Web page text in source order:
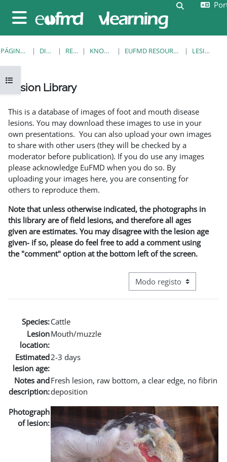
Painel lateral
Alternar a
Abrir índice da disciplina
PÁGINA PRINCIPAL DISCIPLINAS RESOURCES KNOWLEDGE BANK EUFMD RESOURCES: CLINICAL DIAGNOSIS LESION LIBRARY
Lesion Library
This is a database of images of foot and mouth disease
lesions. You may download these images to use in your
own presentations. You can also upload your own images
to share with other users (they will be checked by a
moderator before publication). If you do use any images
please acknowledge EuFMD when you do so. By
uploading your images here, you are consenting for
others to reproduce them.
Note that unless otherwise indicated, the photographs in
this library are of field lesions, and therefore all ages
given are estimates. You may disagree with the lesion age
given- if so, please do feel free to add a comment using
the "comment" option at the bottom left of the screen.
Navegação terciária do
Species:Cattle
Lesion
location:
Mouth/muzzle
Estimated
lesion age:
2-3 days
Notes and
description:
Fresh lesion, raw bottom, a clear edge, no fibrin
deposition
Photograph
of lesion: